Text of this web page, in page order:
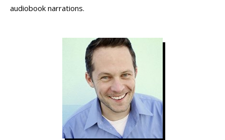
audiobook narrations.